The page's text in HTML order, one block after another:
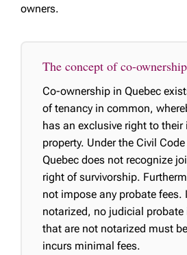
owners.
The concept of co-
Co-ownership in Quebec
of tenancy in common,
has an exclusive right to their
property. Under the Civil
Quebec does not recognize
right of survivorship.
not impose any probate fees.
notarized, no judicial probate
that are not notarized must
incurs minimal fees.